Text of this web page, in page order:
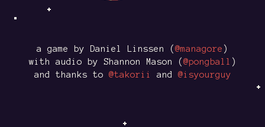
a game by Daniel Linssen ( @managore )
with audio by Shannon Mason ( @pongball )
and thanks to @takorii and @isyourguy